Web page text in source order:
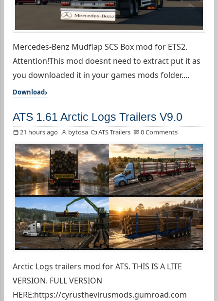
Mercedes-Benz Mudflap SCS Box mod for ETS2.
Attention!This mod doesnt need to extract put it as
you downloaded it in your games mods folder....
Download
ATS 1.61 Arctic Logs Trailers V9.0
21 hours ago bytosa ATS Trailers 0 Comments
Arctic Logs trailers mod for ATS. THIS IS A LITE
VERSION. FULL VERSION
HERE:https://cyrusthevirusmods.gumroad.com